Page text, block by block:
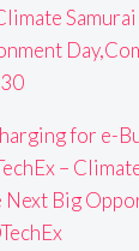
Samurai
for e-
–
Next Big